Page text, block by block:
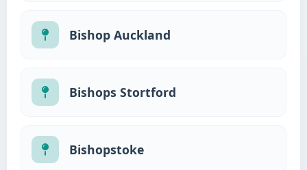
Bishop Auckland
Bishops Stortford
Bishopstoke